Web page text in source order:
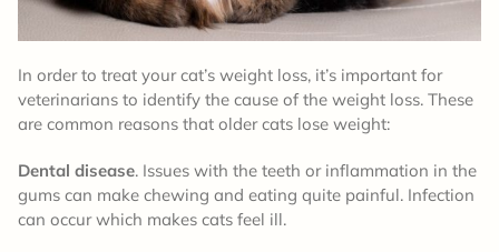
In order to treat your cat’s weight loss, it’s important for
veterinarians to identify the cause of the weight loss. These
are common reasons that older cats lose weight:
Dental disease. Issues with the teeth or inflammation in the
gums can make chewing and eating quite painful. Infection
can occur which makes cats feel ill.